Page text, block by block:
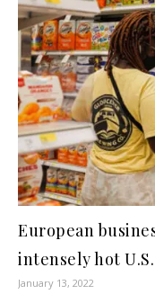
European
intensely hot
January 13, 2022